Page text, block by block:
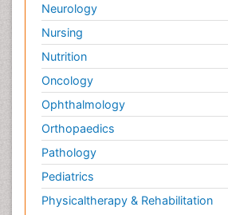
Neurology
Nursing
Nutrition
Oncology
Ophthalmology
Orthopaedics
Pathology
Pediatrics
Physicaltherapy & Rehabilitation